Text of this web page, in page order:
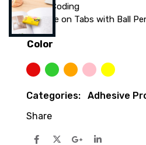
Color-Coding
Write on Tabs with Ball
Color
Red Lime green
OrangePinkYellow
Categories: Adhesive
Share